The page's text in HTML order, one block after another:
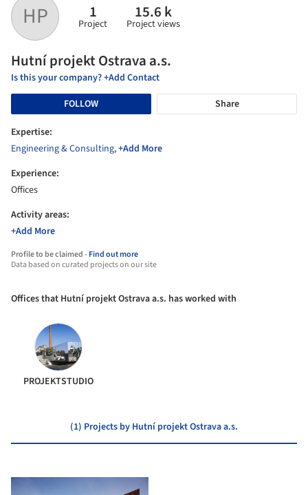
HP 1
Project
15.6 k
Project views
Hutní projekt Ostrava a.s.
Is this your company? +Add Contact
FOLLOW
Share
Expertise:
Engineering & Consulting,+Add More
Experience:
Offices
Activity areas:
+Add More
Profile to be claimed -Find out more
Data based on curated projects on our site
Offices that Hutní projekt Ostrava a.s. has worked with
PROJEKTSTUDIO
(1) Projects by Hutní projekt Ostrava a.s.